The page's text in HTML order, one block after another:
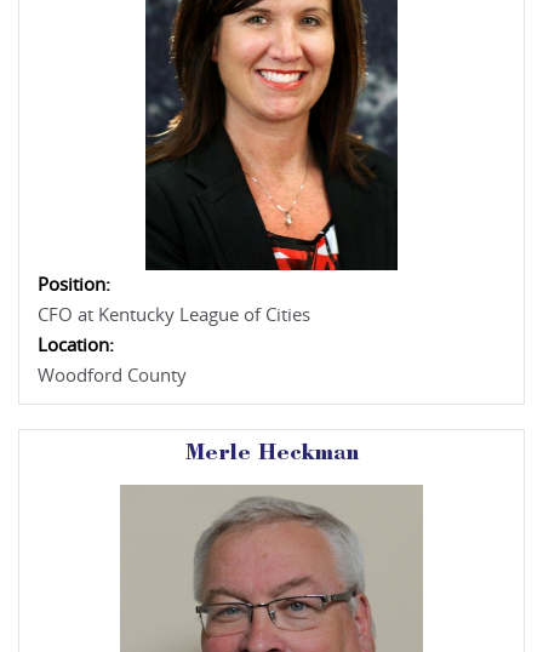
Position:
CFO at Kentucky League of Cities
Location:
Woodford County
Merle Heckman